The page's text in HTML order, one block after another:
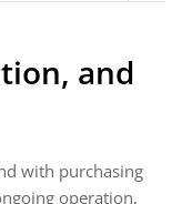
and
with purchasing
operation,